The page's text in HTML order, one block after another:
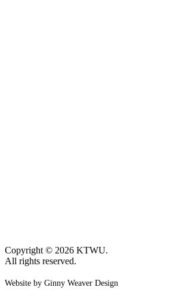
Copyright © 2026 KTWU.
All rights reserved.
Website by Ginny Weaver Design